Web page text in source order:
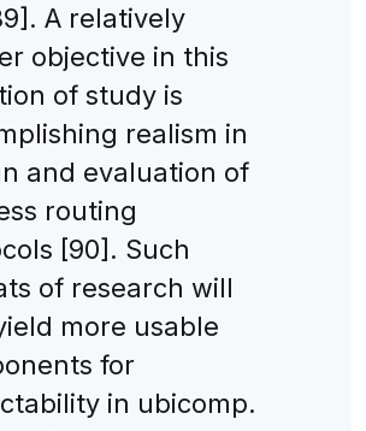
A relatively
objective in this
of study is
realism in
and evaluation of
routing
[90]. Such
of research will
more usable
for
in ubicomp.